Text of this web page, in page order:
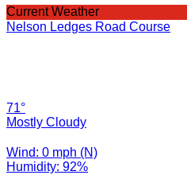
Current Weather
Nelson Ledges Road Course
71°
Mostly Cloudy
Wind: 0 mph (N)
Humidity: 92%